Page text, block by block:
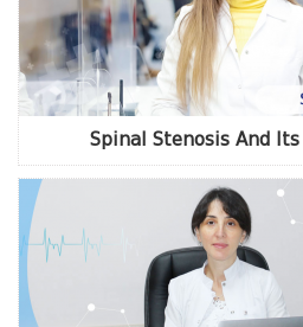
Spinal Stenosis And Its